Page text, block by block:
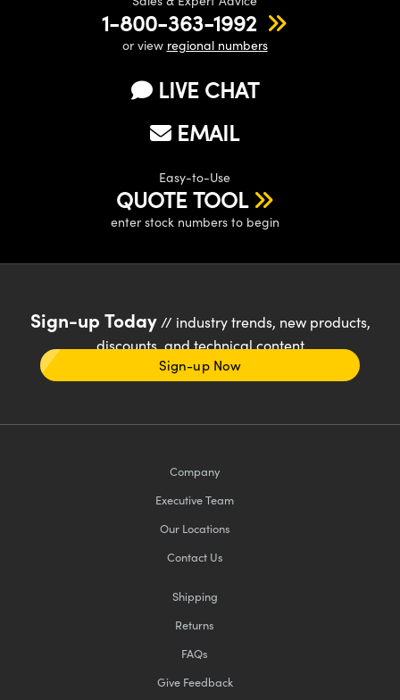
1-800-363-1992
or view regional numbers
LIVE CHAT
EMAIL
Easy-to-Use
QUOTE TOOL
enter stock numbers to begin
Sign-up Today// industry trends, new products,
discounts, and technical content
Sign-up Now
Company
Executive Team
Our Locations
Contact Us
Shipping
Returns
FAQs
Give Feedback